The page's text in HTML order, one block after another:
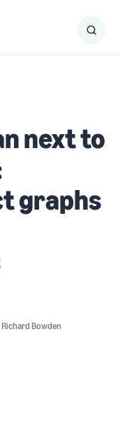
Submit
next to
graphs
Richard Bowden